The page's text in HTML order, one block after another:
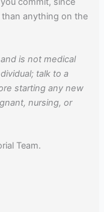
anything on the
is not medical
talk to a
starting any new
nursing, or
Team.